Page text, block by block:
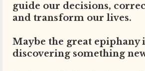
guide our decisions,
and transform our lives.
Maybe the great epiphany
discovering something